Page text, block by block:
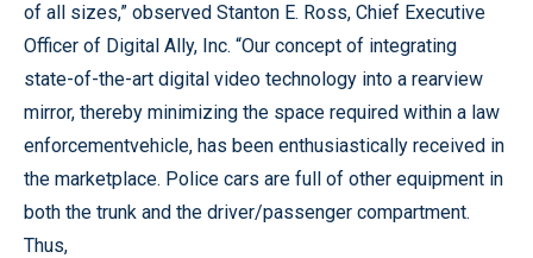
of all sizes,” observed Stanton E. Ross, Chief Executive
Officer of Digital Ally, Inc. “Our concept of integrating
state-of-the-art digital video technology into a rearview
mirror, thereby minimizing the space required within a law
enforcementvehicle, has been enthusiastically received in
the marketplace. Police cars are full of other equipment in
both the trunk and the driver/passenger compartment.
Thus,